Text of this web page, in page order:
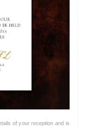
of your reception and is